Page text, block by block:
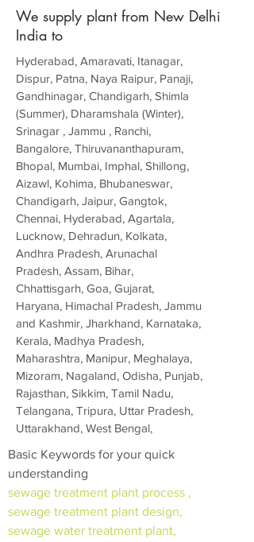
We supply plant from New Delhi
India to
Hyderabad, Amaravati, Itanagar,
Dispur, Patna, Naya Raipur, Panaji,
Gandhinagar, Chandigarh, Shimla
(Summer), Dharamshala (Winter),
Srinagar , Jammu , Ranchi,
Bangalore, Thiruvananthapuram,
Bhopal, Mumbai, Imphal, Shillong,
Aizawl, Kohima, Bhubaneswar,
Chandigarh, Jaipur, Gangtok,
Chennai, Hyderabad, Agartala,
Lucknow, Dehradun, Kolkata,
Andhra Pradesh, Arunachal
Pradesh, Assam, Bihar,
Chhattisgarh, Goa, Gujarat,
Haryana, Himachal Pradesh, Jammu
and Kashmir, Jharkhand, Karnataka,
Kerala, Madhya Pradesh,
Maharashtra, Manipur, Meghalaya,
Mizoram, Nagaland, Odisha, Punjab,
Rajasthan, Sikkim, Tamil Nadu,
Telangana, Tripura, Uttar Pradesh,
Uttarakhand, West Bengal,
Basic Keywords for your quick
understanding
sewage treatment plant process ,
sewage treatment plant design,
sewage water treatment plant,